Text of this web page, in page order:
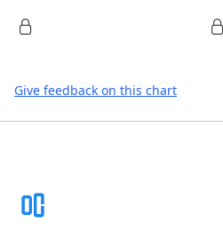
Give feedback on this chart